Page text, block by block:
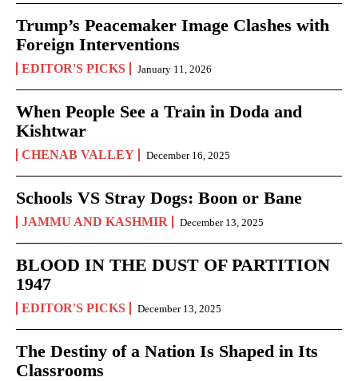
Trump’s Peacemaker Image Clashes with
Foreign Interventions
EDITOR'S PICKS January 11, 2026
When People See a Train in Doda and
Kishtwar
CHENAB VALLEY December 16, 2025
Schools VS Stray Dogs: Boon or Bane
JAMMU AND KASHMIR December 13, 2025
BLOOD IN THE DUST OF PARTITION
1947
EDITOR'S PICKS December 13, 2025
The Destiny of a Nation Is Shaped in Its
Classrooms